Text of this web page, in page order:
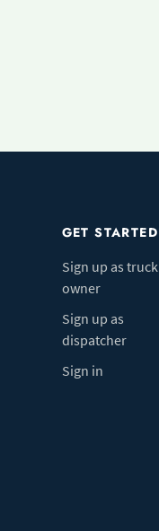
GET STARTED
Sign up as truck
owner
Sign up as
dispatcher
Sign in